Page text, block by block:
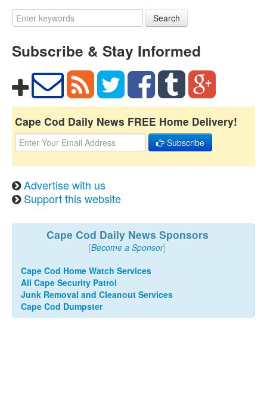
Search
Subscribe & Stay Informed
Cape Cod Daily News FREE Home Delivery!
Subscribe
Advertise with us
Support this website
Cape Cod Daily News Sponsors
[Become a Sponsor]
Cape Cod Home Watch Services
All Cape Security Patrol
Junk Removal and Cleanout Services
Cape Cod Dumpster